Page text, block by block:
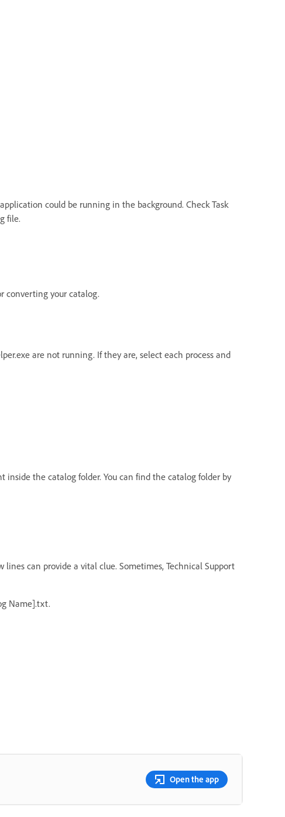
could be running in the background. Check Task
file.
converting your catalog.
are not running. If they are, select each process and
inside the catalog folder. You can find the catalog folder by
can provide a vital clue. Sometimes, Technical Support
Name].txt.
Open the app